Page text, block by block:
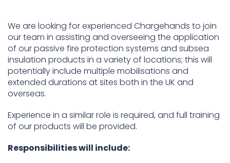
We are looking for experienced Chargehands to join
our team in assisting and overseeing the application
of our passive fire protection systems and subsea
insulation products in a variety of locations; this will
potentially include multiple mobilisations and
extended durations at sites both in the UK and
overseas.
Experience in a similar role is required, and full training
of our products will be provided.
Responsibilities will include: